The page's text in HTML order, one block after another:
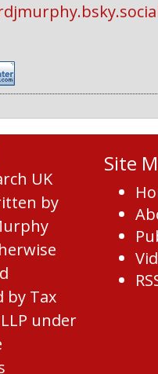
UK
by
by Tax
under
Site